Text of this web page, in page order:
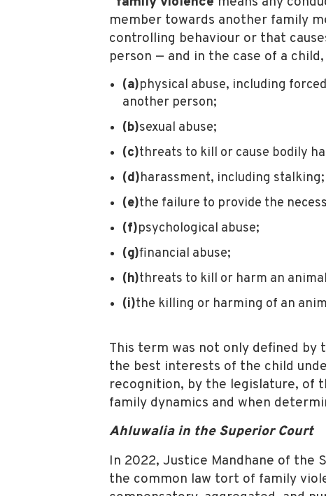
member towards another family
controlling behaviour or that
person — and in the case of a
(a)physical abuse, including
another person;
(b)sexual abuse;
(c)threats to kill or cause bodily
(d)harassment, including stalking;
(e)the failure to provide the
(f)psychological abuse;
(g)financial abuse;
(h)threats to kill or harm an
(i)the killing or harming of an
This term was not only defined by
the best interests of the child
recognition, by the legislature, of
family dynamics and when
Ahluwalia in the Superior Court
In 2022, Justice Mandhane of
the common law tort of family